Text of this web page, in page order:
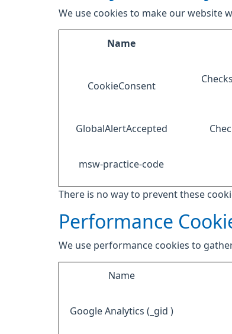
We use cookies to make our website
Name
CookieConsent
GlobalAlertAccepted
msw-practice-code
There is no way to prevent these
Performance
We use performance cookies to
Name
Google Analytics (_gid )